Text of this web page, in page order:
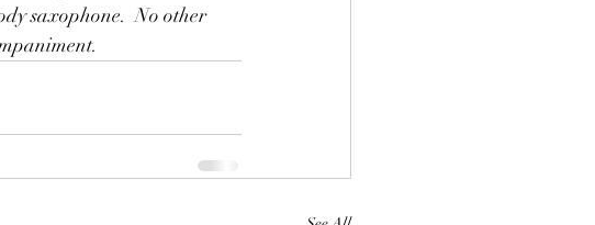
saxophone.  No other